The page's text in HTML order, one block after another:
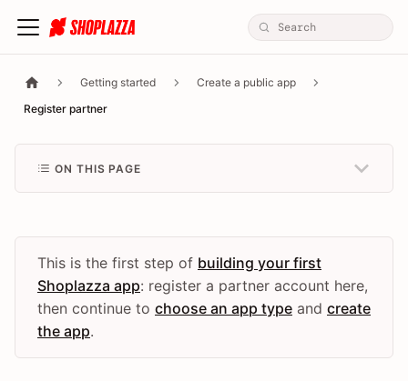
Getting started
Create a public app
Register partner
ON THIS PAGE
This is the first step of building your first
Shoplazza app: register a partner account here,
then continue to choose an app type and create
the app.